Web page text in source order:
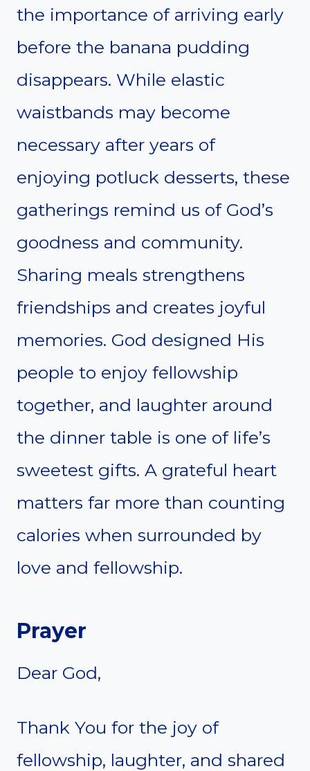
the importance of arriving early
before the banana pudding
disappears. While elastic
waistbands may become
necessary after years of
enjoying potluck desserts, these
gatherings remind us of God’s
goodness and community.
Sharing meals strengthens
friendships and creates joyful
memories. God designed His
people to enjoy fellowship
together, and laughter around
the dinner table is one of life’s
sweetest gifts. A grateful heart
matters far more than counting
calories when surrounded by
love and fellowship.
Prayer
Dear God,
Thank You for the joy of
fellowship, laughter, and shared